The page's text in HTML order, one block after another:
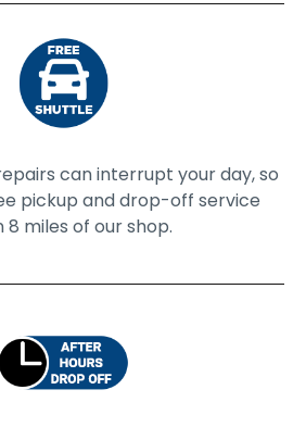
can interrupt your day, so
pickup and drop-off service
8 miles of our shop.